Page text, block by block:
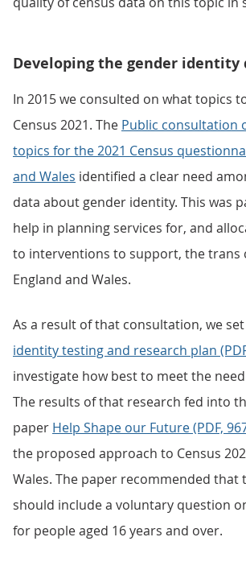
Developing the gender identity
In 2015 we consulted on what topics
Census 2021. The Public consultation
topics for the 2021 Census
and Wales identified a clear need
data about gender identity. This was
help in planning services for, and
to interventions to support, the trans
England and Wales.
As a result of that consultation, we
identity testing and research plan
investigate how best to meet the
The results of that research fed into
paper Help Shape our Future (PDF,
the proposed approach to Census
Wales. The paper recommended that
should include a voluntary question
for people aged 16 years and over.